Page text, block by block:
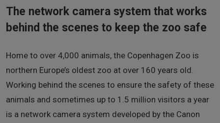
The network camera system that works
behind the scenes to keep the zoo safe
Home to over 4,000 animals, the Copenhagen Zoo is
northern Europe’s oldest zoo at over 160 years old.
Working behind the scenes to ensure the safety of these
animals and sometimes up to 1.5 million visitors a year
is a network camera system developed by the Canon